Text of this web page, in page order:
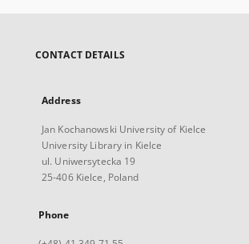
CONTACT DETAILS
Address
Jan Kochanowski University of Kielce
University Library in Kielce
ul. Uniwersytecka 19
25-406 Kielce, Poland
Phone